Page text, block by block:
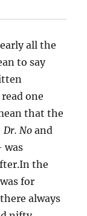
all the
to say
one
that the
Dr. No and
the
for
always